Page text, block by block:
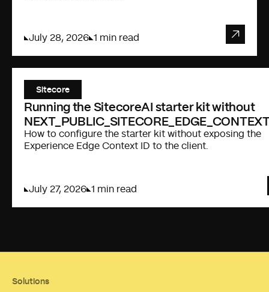
July 28, 2026 1 min read
Sitecore
Running the SitecoreAI starter kit without
How to configure the starter kit without exposing the
Experience Edge Context ID to the client.
July 27, 2026 1 min read
Solutions